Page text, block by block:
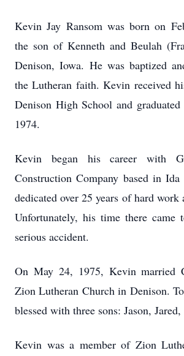
Kevin Jay Ransom was born on
the son of Kenneth and Beulah
Denison, Iowa. He was baptized
the Lutheran faith. Kevin received
Denison High School and
1974.
Kevin began his career with
Construction Company based in
dedicated over 25 years of hard work
Unfortunately, his time there came
serious accident.
On May 24, 1975, Kevin married
Zion Lutheran Church in Denison.
blessed with three sons: Jason, Jared,
Kevin was a member of Zion